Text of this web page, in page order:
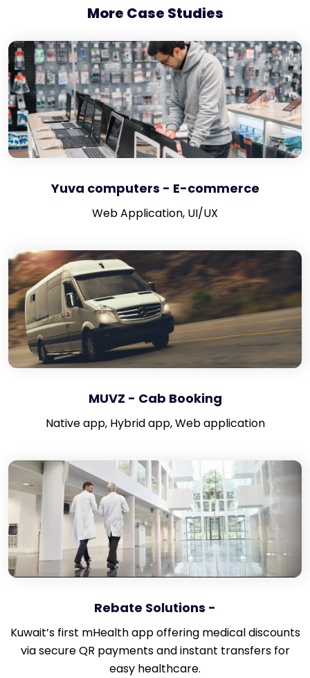
More Case Studies
Yuva computers - E-commerce
Web Application, UI/UX
MUVZ - Cab Booking
Native app, Hybrid app, Web application
Rebate Solutions -
Kuwait’s first mHealth app offering medical discounts
via secure QR payments and instant transfers for
easy healthcare.